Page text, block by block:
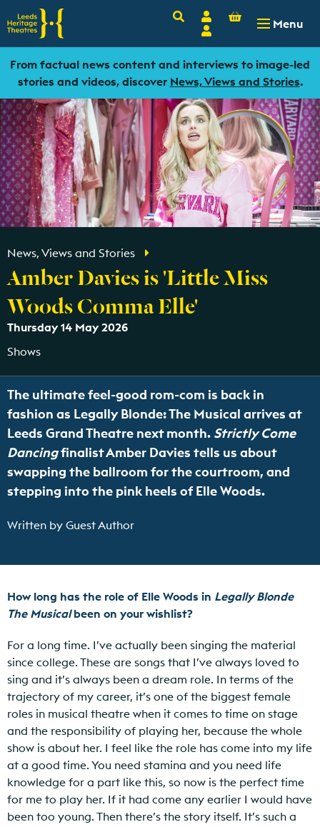
SearchAccount
Login
Basket
- 0.00
Menu
From factual news content and interviews to image-led
stories and videos, discover News, Views and Stories.
News, Views and Stories
Amber Davies is 'Little Miss
Woods Comma Elle'
Thursday 14 May 2026
Shows
The ultimate feel-good rom-com is back in
fashion as Legally Blonde: The Musical arrives at
Leeds Grand Theatre next month. Strictly Come
Dancingfinalist Amber Davies tells us about
swapping the ballroom for the courtroom, and
stepping into the pink heels of Elle Woods.
Written by Guest Author
How long has the role of Elle Woods in Legally Blonde
The Musicalbeen on your wishlist?
For a long time. I’ve actually been singing the material
since college. These are songs that I’ve always loved to
sing and it’s always been a dream role. In terms of the
trajectory of my career, it’s one of the biggest female
roles in musical theatre when it comes to time on stage
and the responsibility of playing her, because the whole
show is about her. I feel like the role has come into my life
at a good time. You need stamina and you need life
knowledge for a part like this, so now is the perfect time
for me to play her. If it had come any earlier I would have
been too young. Then there’s the story itself. It’s such a